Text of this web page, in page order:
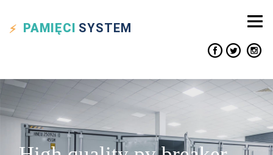
PAMIĘCI SYSTEM